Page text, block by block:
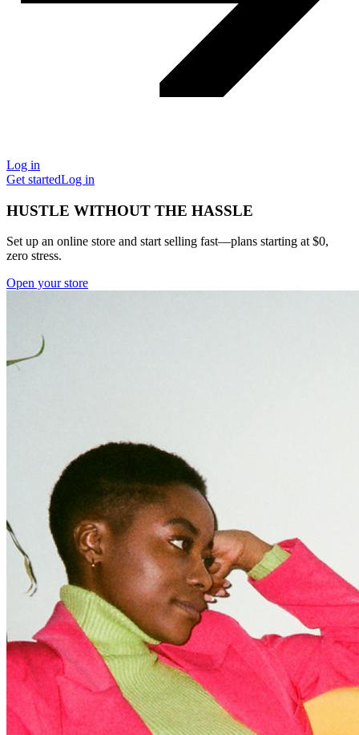
Log in
Get startedLog in
HUSTLE WITHOUT THE HASSLE
Set up an online store and start selling fast—plans starting at $0,
zero stress.
Open your store